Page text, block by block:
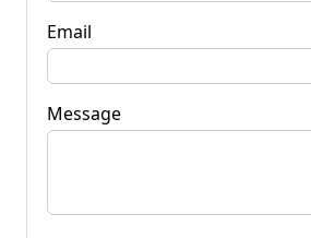
Email
Message